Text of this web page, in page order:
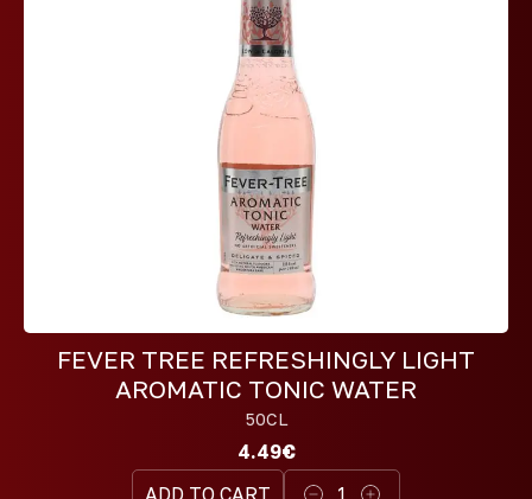
FEVER TREE REFRESHINGLY LIGHT
AROMATIC TONIC WATER
50CL
4.49€
ADD TO CART
1